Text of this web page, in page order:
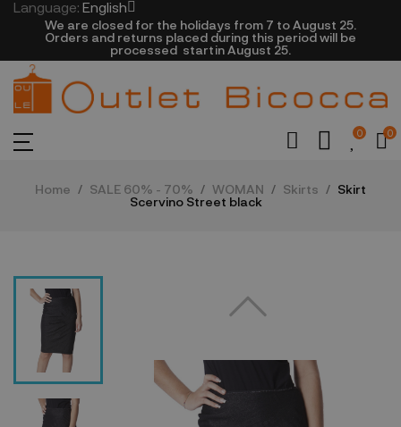
Language: English
We are closed​ for the holidays from 7 to August 25.
​Orders and returns placed during this period will be
processed startin August 25.​​​
0 0
Home SALE 60% - 70% WOMAN Skirts
Skirt
Scervino Street black